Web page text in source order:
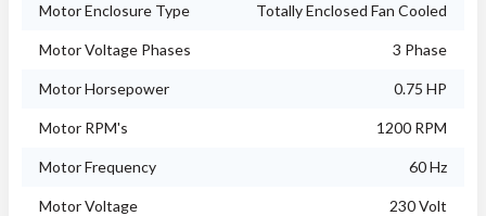
Motor Enclosure Type Totally Enclosed Fan Cooled
Motor Voltage Phases 3 Phase
Motor Horsepower 0.75 HP
Motor RPM's 1200 RPM
Motor Frequency 60 Hz
Motor Voltage 230 Volt